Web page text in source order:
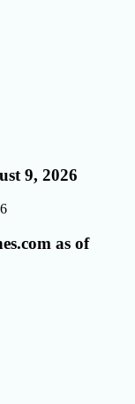
9, 2026
as of